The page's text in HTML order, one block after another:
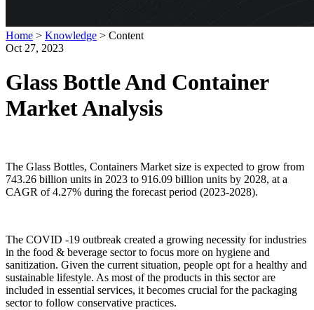
Home > Knowledge > Content
Oct 27, 2023
Glass Bottle And Container
Market Analysis
The Glass Bottles, Containers Market size is expected to grow from
743.26 billion units in 2023 to 916.09 billion units by 2028, at a
CAGR of 4.27% during the forecast period (2023-2028).
The COVID -19 outbreak created a growing necessity for industries
in the food & beverage sector to focus more on hygiene and
sanitization. Given the current situation, people opt for a healthy and
sustainable lifestyle. As most of the products in this sector are
included in essential services, it becomes crucial for the packaging
sector to follow conservative practices.